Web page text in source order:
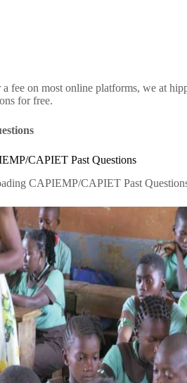
fee on most online platforms, we at
for free.
CAPIET Past Questions
CAPIEMP/CAPIET Past